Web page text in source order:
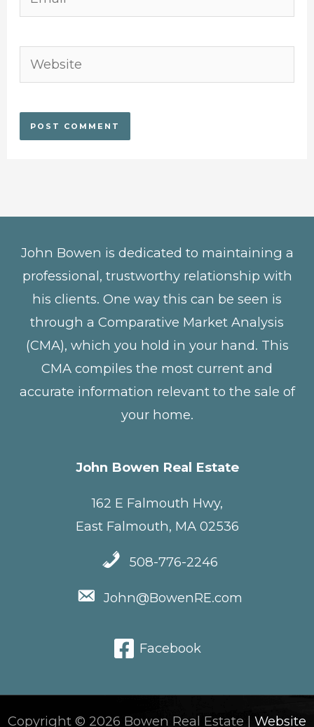
Website
John Bowen is dedicated to maintaining a
professional, trustworthy relationship with
his clients. One way this can be seen is
through a Comparative Market Analysis
(CMA), which you hold in your hand. This
CMA compiles the most current and
accurate information relevant to the sale of
your home.
John Bowen Real Estate
162 E Falmouth Hwy,
East Falmouth, MA 02536
508-776-2246
John@BowenRE.com
Facebook
Copyright © 2026 Bowen Real Estate | Website